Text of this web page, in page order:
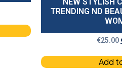
TRENDING ND
€25.00
Add